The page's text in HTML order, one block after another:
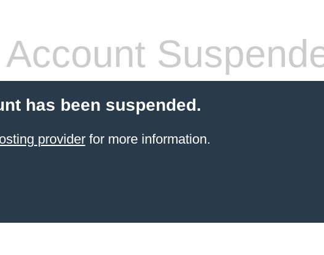
Account
has been suspended.
providerfor more information.